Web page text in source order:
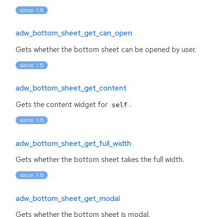
since: 1.6
adw_bottom_sheet_get_can_open
Gets whether the bottom sheet can be opened by user.
since: 1.6
adw_bottom_sheet_get_content
Gets the content widget for self .
since: 1.6
adw_bottom_sheet_get_full_width
Gets whether the bottom sheet takes the full width.
since: 1.6
adw_bottom_sheet_get_modal
Gets whether the bottom sheet is modal.